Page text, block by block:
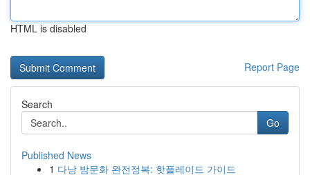
HTML is disabled
Report Page
Search
Go
Published News
1 다낭 밤문화 완전정복: 핫플레이드 가이드